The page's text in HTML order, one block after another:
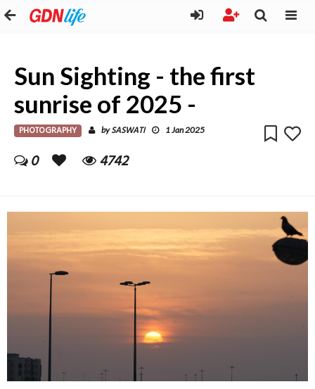
Sun Sighting - the first
sunrise of 2025 -
PHOTOGRAPHY bySASWATI 1 Jan 2025
0 4742